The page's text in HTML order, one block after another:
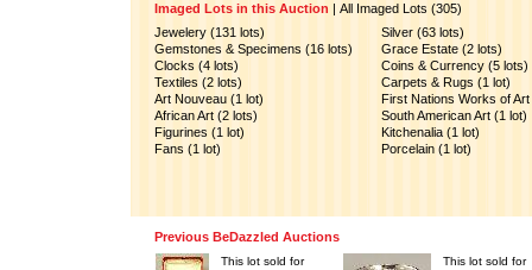
Imaged Lots in this Auction | All Imaged Lots (305)
Jewelery (131 lots)
Silver (63 lots)
Gemstones & Specimens (16 lots)
Grace Estate (2 lots)
Clocks (4 lots)
Coins & Currency (5 lots)
Textiles (2 lots)
Carpets & Rugs (1 lot)
Art Nouveau (1 lot)
First Nations Works of
African Art (2 lots)
South American Art (1 lot)
Figurines (1 lot)
Kitchenalia (1 lot)
Fans (1 lot)
Porcelain (1 lot)
Previous BeDazzled Auctions
This lot sold for This lot sold for